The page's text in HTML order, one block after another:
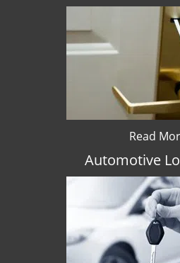
Read
Automotive